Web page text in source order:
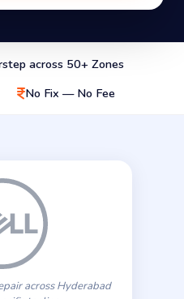
across 50+ Zones